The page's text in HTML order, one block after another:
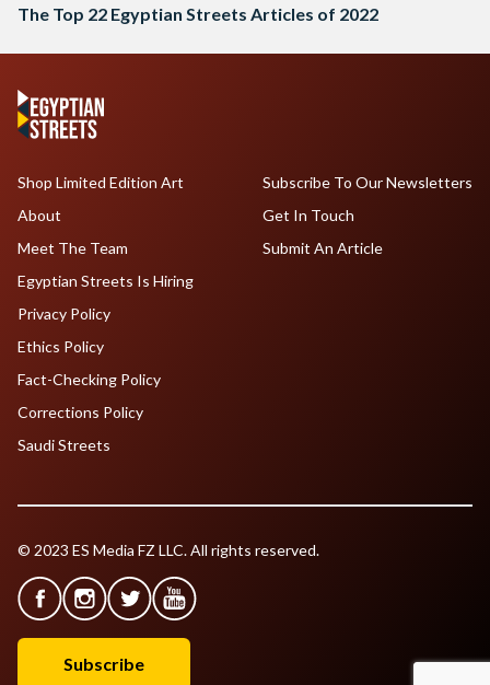
The Top 22 Egyptian Streets Articles of 2022
Shop Limited Edition Art
About
Meet The Team
Egyptian Streets Is Hiring
Subscribe To Our Newsletters
Get In Touch
Submit An Article
Privacy Policy
Ethics Policy
Fact-Checking Policy
Corrections Policy
Saudi Streets
© 2023 ES Media FZ LLC. All rights reserved.
Subscribe